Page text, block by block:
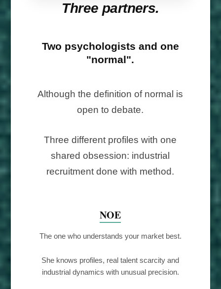
Three partners.
Two psychologists and one
"normal".
Although the definition of normal is
open to debate.
Three different profiles with one
shared obsession: industrial
recruitment done with method.
NOE
The one who understands your market best.
She knows profiles, real talent scarcity and
industrial dynamics with unusual precision.